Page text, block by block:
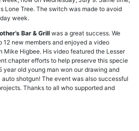
Lone Tree. The switch was made to avoid
week.
Bar & Grill was a great success. We
12 new members and enjoyed a video
Mike Higbee. His video featured the Lesser
chapter efforts to help preserve this specie
year old young man won our drawing and
shotgun! The event was also successful
Thanks to all who supported and